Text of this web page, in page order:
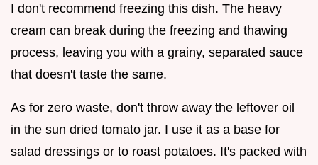
I don't recommend freezing this dish. The heavy
cream can break during the freezing and thawing
process, leaving you with a grainy, separated sauce
that doesn't taste the same.
As for zero waste, don't throw away the leftover oil
in the sun dried tomato jar. I use it as a base for
salad dressings or to roast potatoes. It's packed with